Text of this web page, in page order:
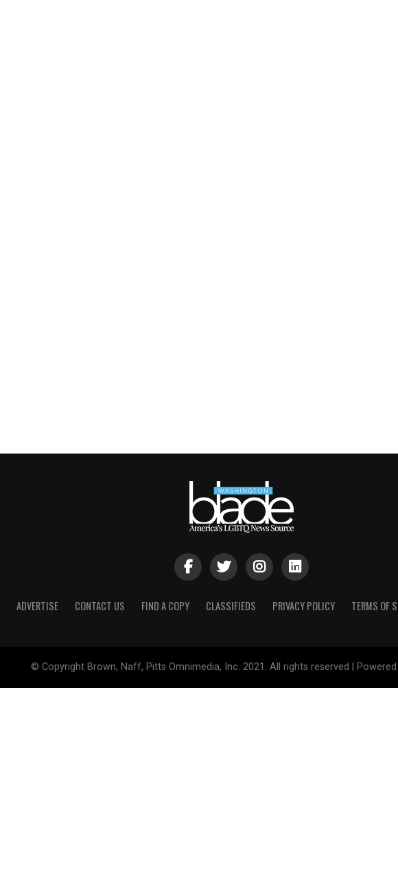
ADVERTISE CONTACT US FIND A COPY CLASSIFIEDS PRIVACY POLICY TERMS OF
© Copyright Brown, Naff, Pitts Omnimedia, Inc. 2021. All rights reserved |